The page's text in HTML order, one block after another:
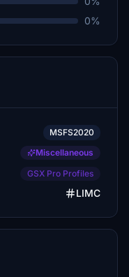
0%
MSFS2020
Miscellaneous
GSX Pro Profiles
LIMC